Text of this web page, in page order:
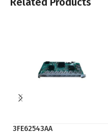
3FE62543AA